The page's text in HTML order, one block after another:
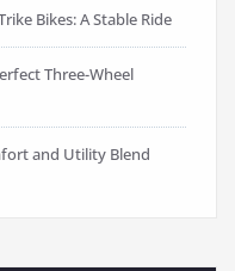
Bikes: A Stable Ride
Three-Wheel
and Utility Blend